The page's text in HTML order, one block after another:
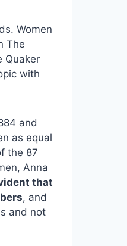
Women
The
Quaker
with
and
as equal
the 87
Anna
that
, and
and not